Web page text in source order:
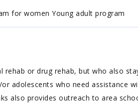
for women Young adult program
or drug rehab, but who also
who need assistance
also provides outreach to area